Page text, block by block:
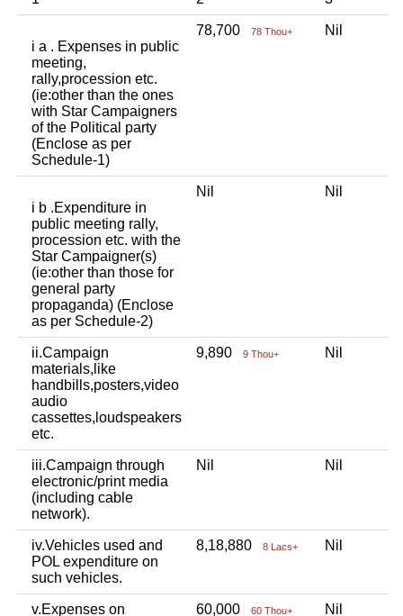
i a . Expenses in public
meeting,
rally,procession etc.
(ie:other than the ones
with Star Campaigners
of the Political party
(Enclose as per
Schedule-1)
78,700 78 Thou+ Nil
i b .Expenditure in
public meeting rally,
procession etc. with the
Star Campaigner(s)
(ie:other than those for
general party
propaganda) (Enclose
as per Schedule-2)
Nil Nil
ii.Campaign
materials,like
handbills,posters,video
audio
cassettes,loudspeakers
etc.
9,890 9 Thou+ Nil
iii.Campaign through
electronic/print media
(including cable
network).
Nil Nil
iv.Vehicles used and
POL expenditure on
such vehicles.
8,18,880 8 Lacs+ Nil
v.Expenses on 60,000 60 Thou+ Nil